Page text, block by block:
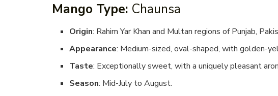
Mango Type: Chaunsa
Origin: Rahim Yar Khan and Multan regions of Punjab,
Appearance: Medium-sized, oval-shaped, with golden-
Taste: Exceptionally sweet, with a uniquely pleasant
Season: Mid-July to August.